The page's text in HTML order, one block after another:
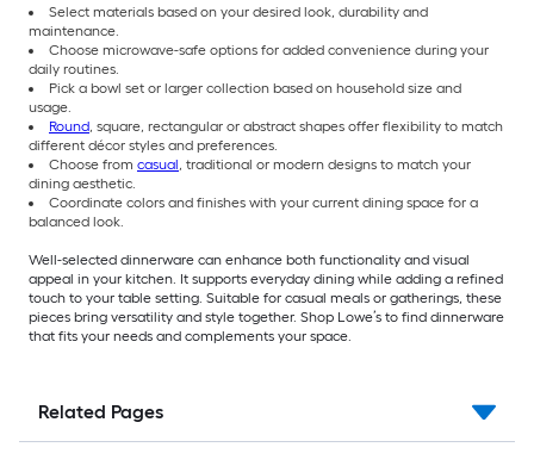
Select materials based on your desired look, durability and
maintenance.
Choose microwave-safe options for added convenience during your
daily routines.
Pick a bowl set or larger collection based on household size and
usage.
Round, square, rectangular or abstract shapes offer flexibility to match
different décor styles and preferences.
Choose from casual, traditional or modern designs to match your
dining aesthetic.
Coordinate colors and finishes with your current dining space for a
balanced look.
Well-selected dinnerware can enhance both functionality and visual
appeal in your kitchen. It supports everyday dining while adding a refined
touch to your table setting. Suitable for casual meals or gatherings, these
pieces bring versatility and style together. Shop Lowe’s to find dinnerware
that fits your needs and complements your space.
Related Pages